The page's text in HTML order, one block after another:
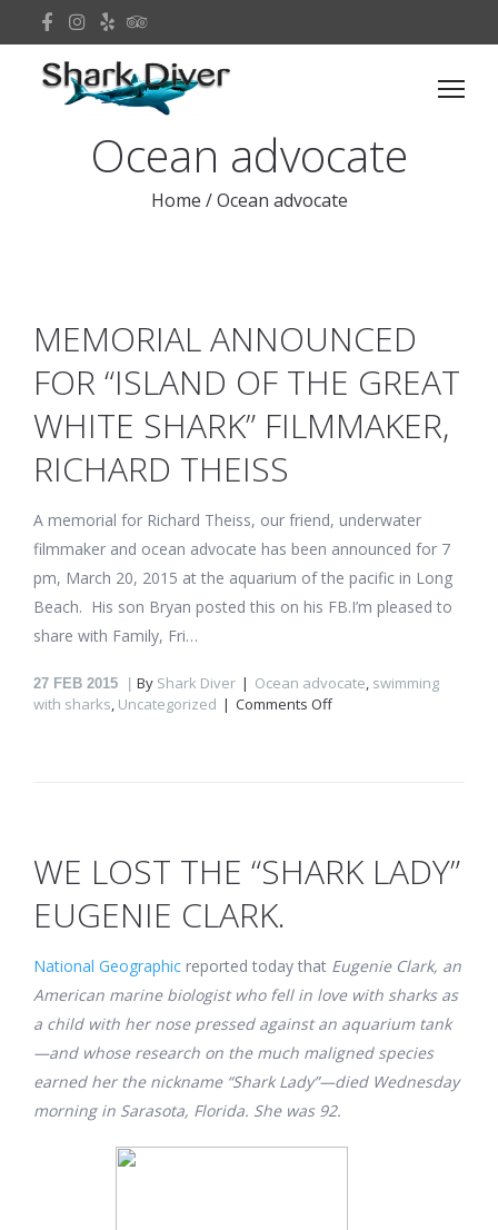
Ocean advocate
Home /Ocean advocate
MEMORIAL ANNOUNCED
FOR “ISLAND OF THE GREAT
WHITE SHARK” FILMMAKER,
RICHARD THEISS
A memorial for Richard Theiss, our friend, underwater
filmmaker and ocean advocate has been announced for 7
pm, March 20, 2015 at the aquarium of the pacific in Long
Beach. His son Bryan posted this on his FB.I’m pleased to
share with Family, Fri…
27 FEB 2015 By Shark Diver Ocean advocate, swimming
with sharks, Uncategorized Comments Offon
White
Theiss
WE LOST THE “SHARK LADY”
EUGENIE CLARK.
National Geographic reported today that Eugenie Clark, an
American marine biologist who fell in love with sharks as
a child with her nose pressed against an aquarium tank
—and whose research on the much maligned species
earned her the nickname “Shark Lady”—died Wednesday
morning in Sarasota, Florida. She was 92.